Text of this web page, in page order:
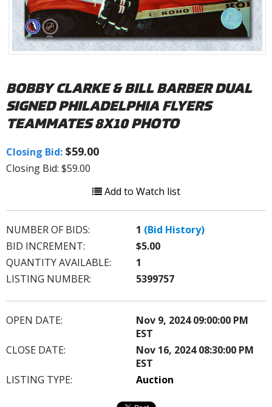
BOBBY CLARKE & BILL BARBER DUAL
SIGNED PHILADELPHIA FLYERS
TEAMMATES 8X10 PHOTO
Closing Bid: $59.00
Closing Bid: $59.00
Add to Watch list
NUMBER OF BIDS: 1 (Bid History)
BID INCREMENT:
$5.00
QUANTITY AVAILABLE:
1
LISTING NUMBER:
5399757
OPEN DATE:
Nov 9, 2024 09:00:00 PM
EST
CLOSE DATE:
Nov 16, 2024 08:30:00 PM
EST
LISTING TYPE:
Auction